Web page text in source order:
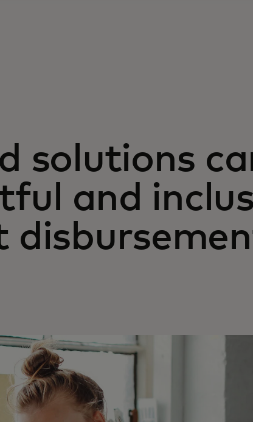
solutions
and